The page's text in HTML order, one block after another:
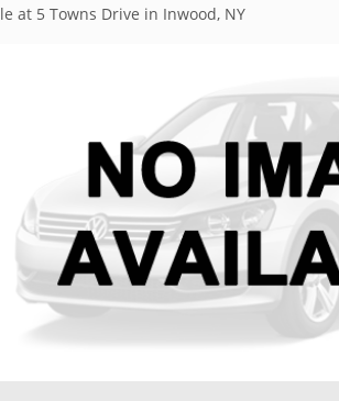
at 5 Towns Drive in Inwood, NY